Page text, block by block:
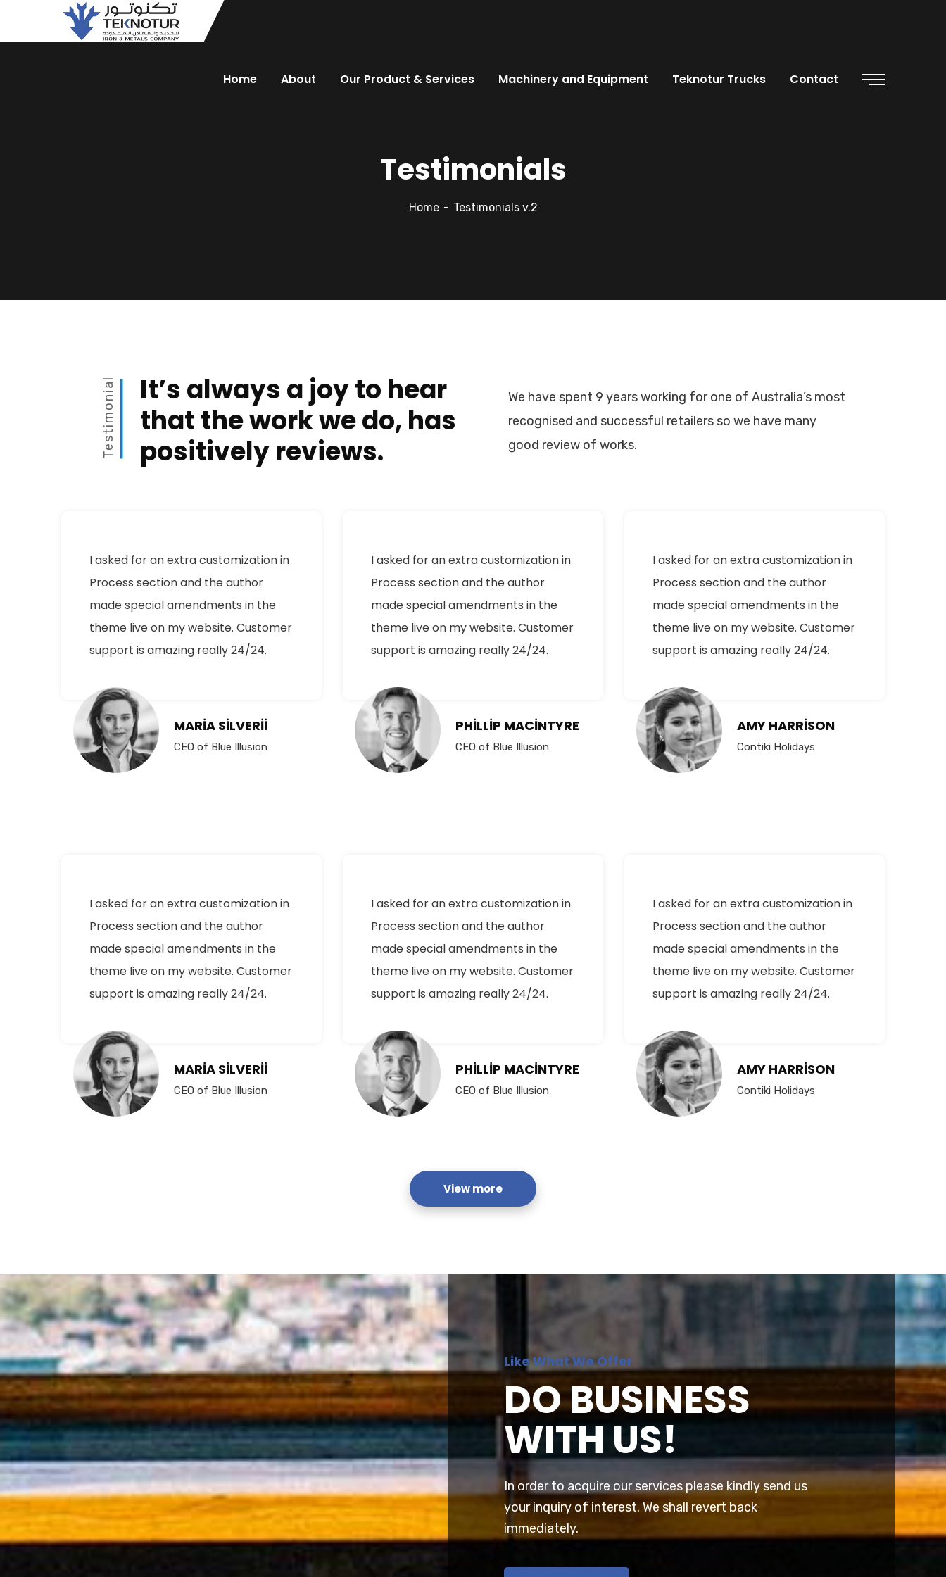
Home About Our Product & Services Machinery and Equipment Teknotur Trucks Contact
Testimonials
Home Testimonials v.2
Testimonial
It’s always a joy to hear
that the work we do, has
positively reviews.
We have spent 9 years working for one of Australia’s most
recognised and successful retailers so we have many
good review of works.
I asked for an extra customization in
Process section and the author
made special amendments in the
theme live on my website. Customer
support is amazing really 24/24.
MARIA SILVERII
CEO of Blue Illusion
I asked for an extra customization in
Process section and the author
made special amendments in the
theme live on my website. Customer
support is amazing really 24/24.
PHILLIP MACINTYRE
CEO of Blue Illusion
I asked for an extra customization in
Process section and the author
made special amendments in the
theme live on my website. Customer
support is amazing really 24/24.
AMY HARRISON
Contiki Holidays
I asked for an extra customization in
Process section and the author
made special amendments in the
theme live on my website. Customer
support is amazing really 24/24.
MARIA SILVERII
CEO of Blue Illusion
I asked for an extra customization in
Process section and the author
made special amendments in the
theme live on my website. Customer
support is amazing really 24/24.
PHILLIP MACINTYRE
CEO of Blue Illusion
I asked for an extra customization in
Process section and the author
made special amendments in the
theme live on my website. Customer
support is amazing really 24/24.
AMY HARRISON
Contiki Holidays
View more
Like What We Offer
DO BUSINESS
WITH US!
In order to acquire our services please kindly send us
your inquiry of interest. We shall revert back
immediately.